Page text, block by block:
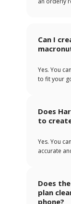
Can I
Yes. You
to fit your
Does
to
Yes. You
accurate
Does
plan
phone?